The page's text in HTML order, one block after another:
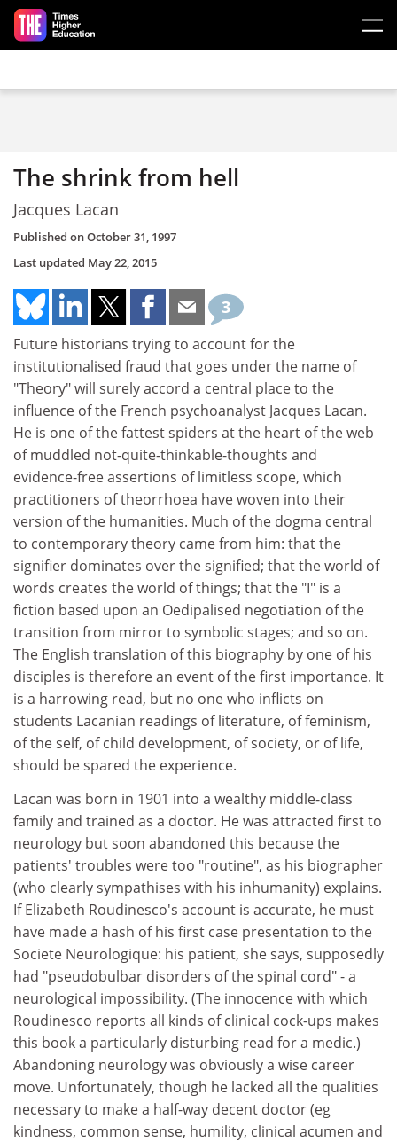
Skip to main content
The shrink from hell
Jacques Lacan
Published onOctober 31, 1997
Last updated May 22, 2015
3
Future historians trying to account for the
institutionalised fraud that goes under the name of
"Theory" will surely accord a central place to the
influence of the French psychoanalyst Jacques Lacan.
He is one of the fattest spiders at the heart of the web
of muddled not-quite-thinkable-thoughts and
evidence-free assertions of limitless scope, which
practitioners of theorrhoea have woven into their
version of the humanities. Much of the dogma central
to contemporary theory came from him: that the
signifier dominates over the signified; that the world of
words creates the world of things; that the "I" is a
fiction based upon an Oedipalised negotiation of the
transition from mirror to symbolic stages; and so on.
The English translation of this biography by one of his
disciples is therefore an event of the first importance. It
is a harrowing read, but no one who inflicts on
students Lacanian readings of literature, of feminism,
of the self, of child development, of society, or of life,
should be spared the experience.
Lacan was born in 1901 into a wealthy middle-class
family and trained as a doctor. He was attracted first to
neurology but soon abandoned this because the
patients' troubles were too "routine", as his biographer
(who clearly sympathises with his inhumanity) explains.
If Elizabeth Roudinesco's account is accurate, he must
have made a hash of his first case presentation to the
Societe Neurologique: his patient, she says, supposedly
had "pseudobulbar disorders of the spinal cord" - a
neurological impossibility. (The innocence with which
Roudinesco reports all kinds of clinical cock-ups makes
this book a particularly disturbing read for a medic.)
Abandoning neurology was obviously a wise career
move. Unfortunately, though he lacked all the qualities
necessary to make a half-way decent doctor (eg
kindness, common sense, humility, clinical acumen and